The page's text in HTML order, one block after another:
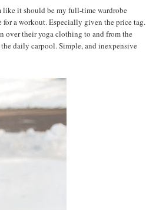
like it should be my full-time wardrobe
for a workout. Especially given the price tag.
over their yoga clothing to and from the
daily carpool. Simple, and inexpensive